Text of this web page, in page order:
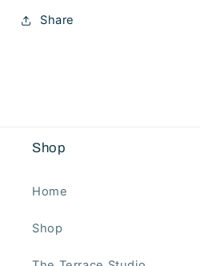
Share
Shop
Home
Shop